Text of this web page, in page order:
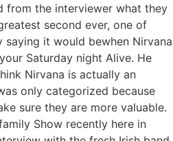
from the interviewer what they
second ever, one of
saying it would bewhen Nirvana
Saturday night Alive. He
Nirvana is actually an
only categorized because
sure they are more valuable.
Show recently here in